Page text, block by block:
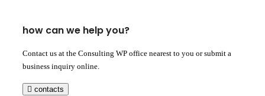
how can we help you?
Contact us at the Consulting WP office nearest to you or submit a
business inquiry online.
contacts